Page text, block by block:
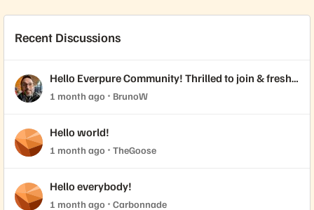
Recent Discussions
Hello Everpure Community! Thrilled to join & fresh
back from Accelerate 2026
1 month ago BrunoW
Hello world!
1 month ago TheGoose
Hello everybody!
1 month ago Carbonnade